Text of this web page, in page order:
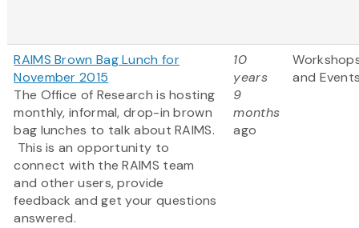
RAIMS Brown Bag Lunch for
November 2015
The Office of Research is hosting
monthly, informal, drop-in brown
bag lunches to talk about RAIMS.
This is an opportunity to
connect with the RAIMS team
and other users, provide
feedback and get your questions
answered.
10
years
9
months
ago
and